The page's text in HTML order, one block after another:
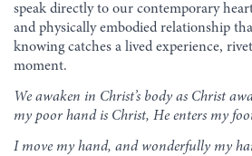
speak directly to our contemporary
and physically embodied relationship
knowing catches a lived experience,
moment.
We awaken in Christ’s body as Christ
my poor hand is Christ, He enters my
I move my hand, and wonderfully my